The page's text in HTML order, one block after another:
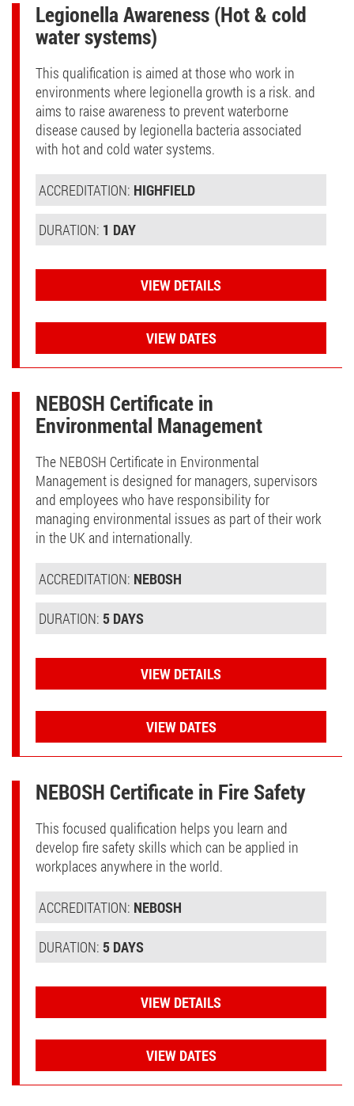
Legionella Awareness (Hot & cold
water systems)
This qualification is aimed at those who work in
environments where legionella growth is a risk. and
aims to raise awareness to prevent waterborne
disease caused by legionella bacteria associated
with hot and cold water systems.
ACCREDITATION: HIGHFIELD
DURATION: 1 DAY
VIEW DETAILS
VIEW DATES
NEBOSH Certificate in
Environmental Management
The NEBOSH Certificate in Environmental
Management is designed for managers, supervisors
and employees who have responsibility for
managing environmental issues as part of their work
in the UK and internationally.
ACCREDITATION: NEBOSH
DURATION: 5 DAYS
VIEW DETAILS
VIEW DATES
NEBOSH Certificate in Fire Safety
This focused qualification helps you learn and
develop fire safety skills which can be applied in
workplaces anywhere in the world.
ACCREDITATION: NEBOSH
DURATION: 5 DAYS
VIEW DETAILS
VIEW DATES